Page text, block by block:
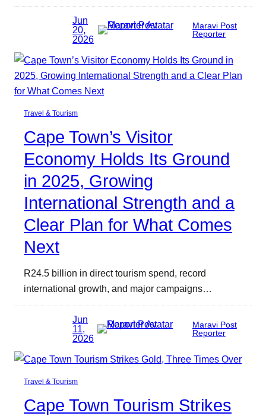
Jun
20,
2026
Maravi Post
Reporter
Travel & Tourism
Cape Town’s Visitor
Economy Holds Its Ground
in 2025, Growing
International Strength and a
Clear Plan for What Comes
Next
R24.5 billion in direct tourism spend, record
international growth, and major campaigns…
Jun
11,
2026
Maravi Post
Reporter
Travel & Tourism
Cape Town Tourism Strikes